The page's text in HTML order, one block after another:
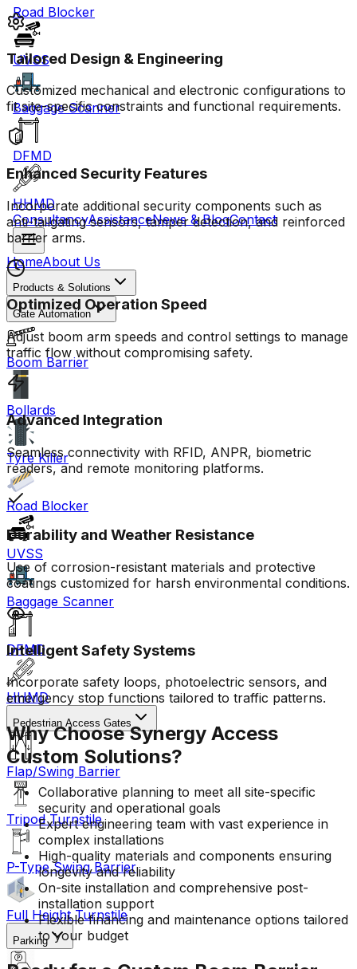
Road Blocker
UVSS
Baggage Scanner
DFMD
HHMD
ConsultancyAssistanceNews & BlogContact
HomeAbout Us
Products & Solutions
Gate Automation
Boom Barrier
Bollards
Tyre Killer
Road Blocker
UVSS
Baggage Scanner
DFMD
HHMD
Pedestrian Access Gates
Flap/Swing Barrier
Tripod Turnstile
P-Type Swing Barrier
Full Height Turnstile
Parking
Tailored Design & Engineering
Customized mechanical and electronic configurations to
fit site-specific constraints and functional requirements.
Enhanced Security Features
Incorporate additional security components such as
anti-tailgating sensors, tamper detection, and reinforced
barrier arms.
Optimized Operation Speed
Adjust boom arm speeds and control settings to manage
traffic flow without compromising safety.
Advanced Integration
Seamless connectivity with RFID, ANPR, biometric
readers, and remote monitoring platforms.
Durability and Weather Resistance
Use of corrosion-resistant materials and protective
coatings customized for harsh environmental conditions.
Intelligent Safety Systems
Incorporate safety loops, photoelectric sensors, and
emergency stop functions tailored to traffic patterns.
Why Choose Synergy Access
Custom Solutions?
Collaborative planning to meet all site-specific
security and operational goals
Expert engineering team with vast experience in
complex installations
High-quality materials and components ensuring
longevity and reliability
On-site installation and comprehensive post-
installation support
Flexible financing and maintenance options tailored
to your budget